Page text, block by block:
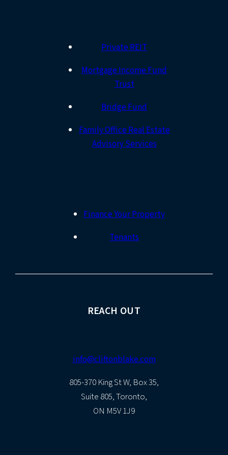
Private REIT
Mortgage Income Fund
Trust
Bridge Fund
Family Office Real Estate
Advisory Services
Finance Your Property
Tenants
REACH OUT
info@cliftonblake.com
805-370 King St W, Box 35,
Suite 805, Toronto,
ON M5V 1J9